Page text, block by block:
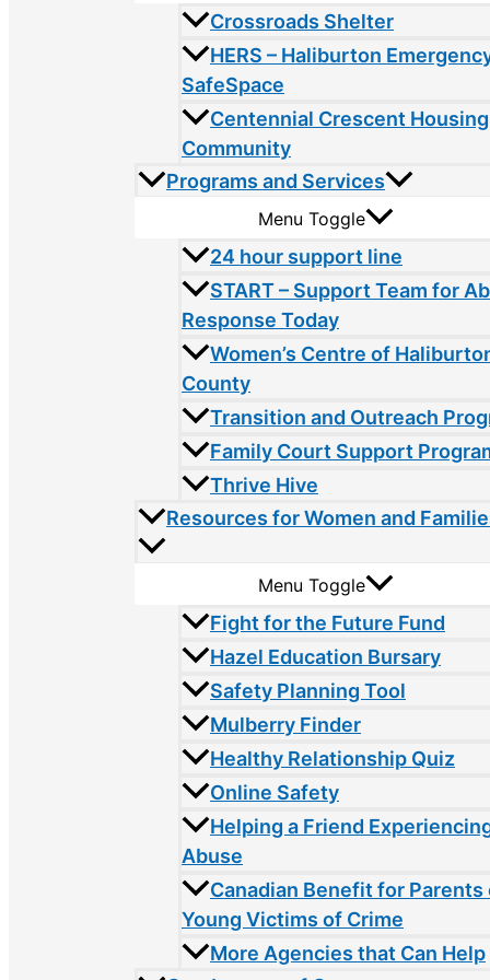
Crossroads Shelter
HERS – Haliburton
SafeSpace
Centennial Crescent Housing
Community
Programs and Services
Menu Toggle
24 hour support line
START – Support Team for
Response Today
Women’s Centre of
County
Transition and Outreach
Family Court Support
Thrive Hive
Resources for Women and
Menu Toggle
Fight for the Future Fund
Hazel Education Bursary
Safety Planning Tool
Mulberry Finder
Healthy Relationship Quiz
Online Safety
Helping a Friend
Abuse
Canadian Benefit for Parents
Young Victims of Crime
More Agencies that Can Help